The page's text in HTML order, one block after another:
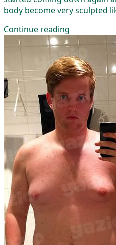
body become very sculpted
Continue reading